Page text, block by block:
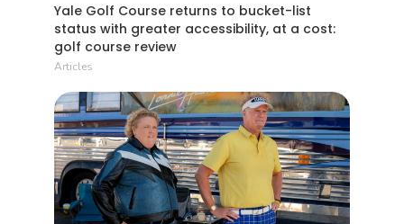
Yale Golf Course returns to bucket-list
status with greater accessibility, at a cost:
golf course review
Articles